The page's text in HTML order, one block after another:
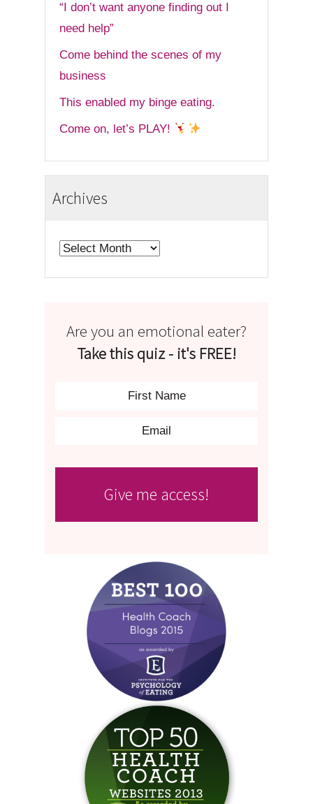
“I don’t want anyone finding out I
need help”
Come behind the scenes of my
business
This enabled my binge eating.
Come on, let’s PLAY!
Archives
Archives
Are you an emotional eater?
Take this quiz - it's FREE!